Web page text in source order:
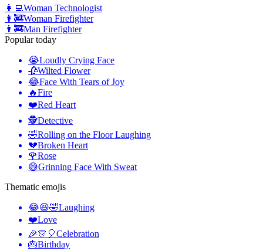
👩‍💻Woman Technologist
👩‍🚒Woman Firefighter
👨‍🚒Man Firefighter
Popular today
😭Loudly Crying Face
🥀Wilted Flower
😂Face With Tears of Joy
🔥Fire
❤️Red Heart
🕵️Detective
🤣Rolling on the Floor Laughing
💔Broken Heart
🌹Rose
😅Grinning Face With Sweat
Thematic emojis
😂😆🤣Laughing
❤️Love
🎉🎊🎈Celebration
🎂Birthday